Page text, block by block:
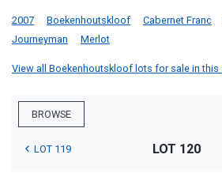
2007 Boekenhoutskloof Cabernet Franc
Journeyman
Merlot
View all Boekenhoutskloof lots for sale in this
BROWSE
LOT 119 LOT 120